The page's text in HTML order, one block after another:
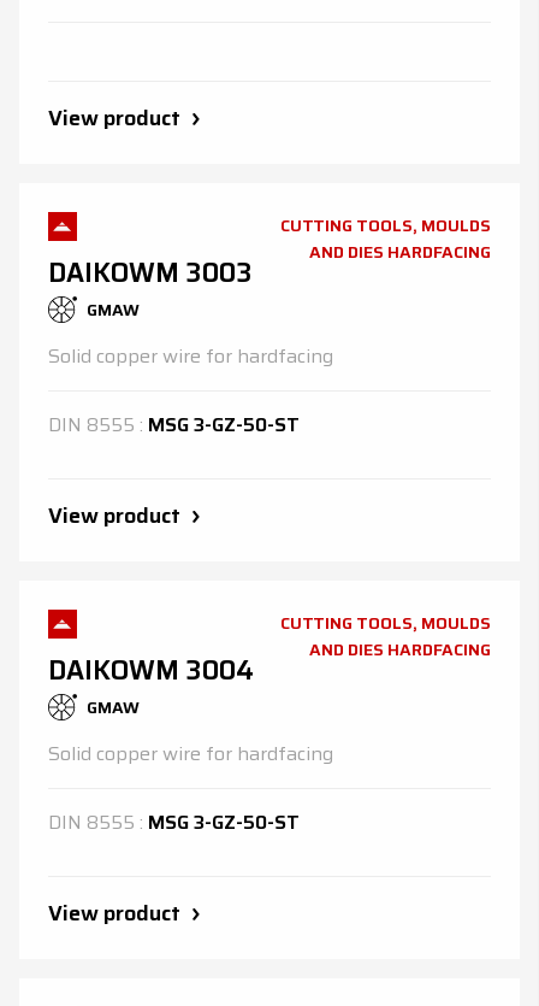
View product
DAIKOWM 3003
GMAW
CUTTING TOOLS, MOULDS
AND DIES HARDFACING
Solid copper wire for hardfacing
DIN 8555 : MSG 3-GZ-50-ST
View product
DAIKOWM 3004
GMAW
CUTTING TOOLS, MOULDS
AND DIES HARDFACING
Solid copper wire for hardfacing
DIN 8555 : MSG 3-GZ-50-ST
View product